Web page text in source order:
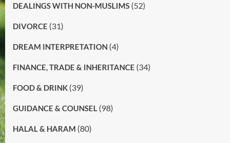
DEALINGS WITH NON-MUSLIMS(52)
DIVORCE (31)
DREAM INTERPRETATION(4)
FINANCE, TRADE & INHERITANCE (34)
FOOD & DRINK(39)
GUIDANCE & COUNSEL (98)
HALAL & HARAM (80)